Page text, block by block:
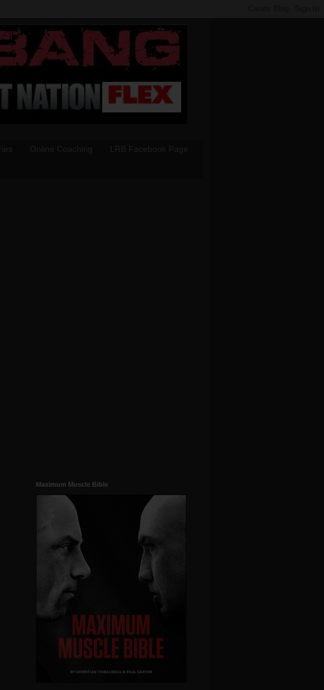
Maximum Muscle Bible